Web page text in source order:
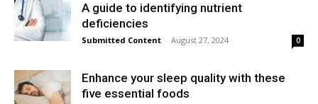
A guide to identifying nutrient
deficiencies
Submitted Content - August 27, 2024 0
Enhance your sleep quality with these
five essential foods